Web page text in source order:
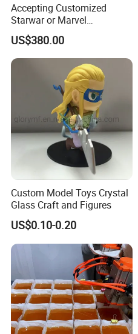
Accepting Customized
Starwar or Marvel
Collectible Series Statue
US$380.00
Custom Model Toys Crystal
Glass Craft and Figures
US$0.10-0.20